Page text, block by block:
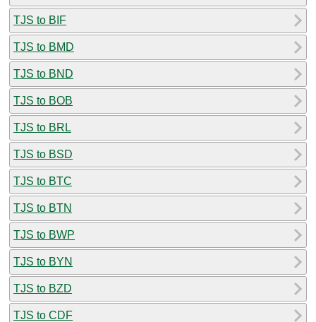
TJS to BIF
TJS to BMD
TJS to BND
TJS to BOB
TJS to BRL
TJS to BSD
TJS to BTC
TJS to BTN
TJS to BWP
TJS to BYN
TJS to BZD
TJS to CDF